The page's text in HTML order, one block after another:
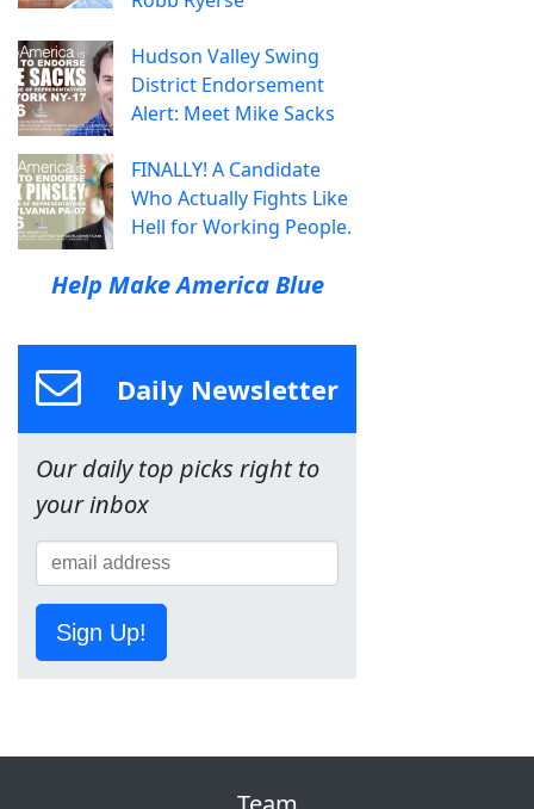
Hudson Valley Swing
District Endorsement
Alert: Meet Mike Sacks
FINALLY! A Candidate
Who Actually Fights Like
Hell for Working People.
Help Make America Blue
Daily Newsletter
Our daily top picks right to
your inbox
Sign Up!